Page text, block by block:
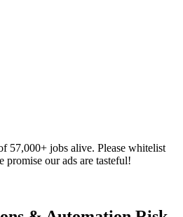
57,000+ jobs alive. Please whitelist
our ads are tasteful!